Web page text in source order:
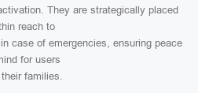
They are strategically placed
reach to
case of emergencies, ensuring peace
for users
families.